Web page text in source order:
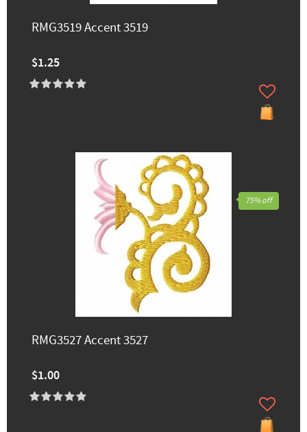
RMG3519 Accent 3519
$1.25
RMG3527 Accent 3527
$1.00
75% off